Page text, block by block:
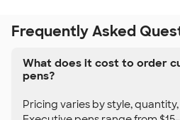
Frequently Asked
What does it cost to order
pens?
Pricing varies by style,